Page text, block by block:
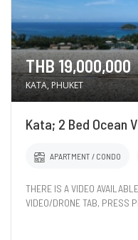
THB 19,000,000
KATA, PHUKET
Kata; 2 Bed Ocean
APARTMENT / CONDO
THERE IS A VIDEO
VIDEO/DRONE TAB, PRESS